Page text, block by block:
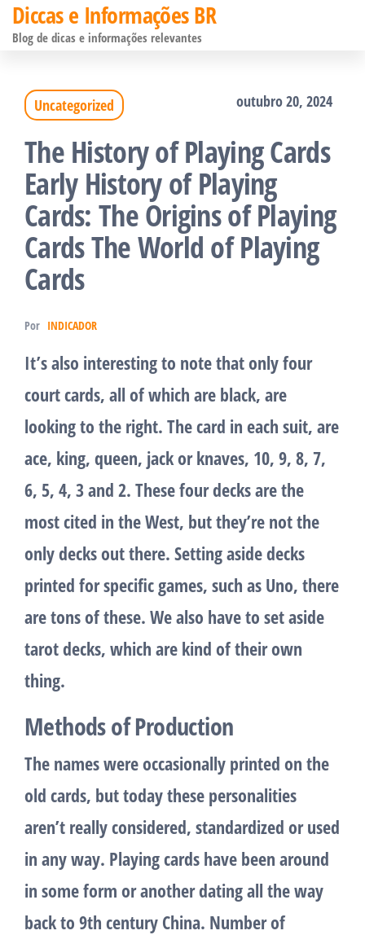
Pular
para
conteúdo
Diccas e Informações BR
Blog de dicas e informações relevantes
Uncategorized outubro 20, 2024
The History of Playing Cards
Early History of Playing
Cards: The Origins of Playing
Cards The World of Playing
Cards
Por INDICADOR
It’s also interesting to note that only four
court cards, all of which are black, are
looking to the right. The card in each suit, are
ace, king, queen, jack or knaves, 10, 9, 8, 7,
6, 5, 4, 3 and 2. These four decks are the
most cited in the West, but they’re not the
only decks out there. Setting aside decks
printed for specific games, such as Uno, there
are tons of these. We also have to set aside
tarot decks, which are kind of their own
thing.
Methods of Production
The names were occasionally printed on the
old cards, but today these personalities
aren’t really considered, standardized or used
in any way. Playing cards have been around
in some form or another dating all the way
back to 9th century China. Number of